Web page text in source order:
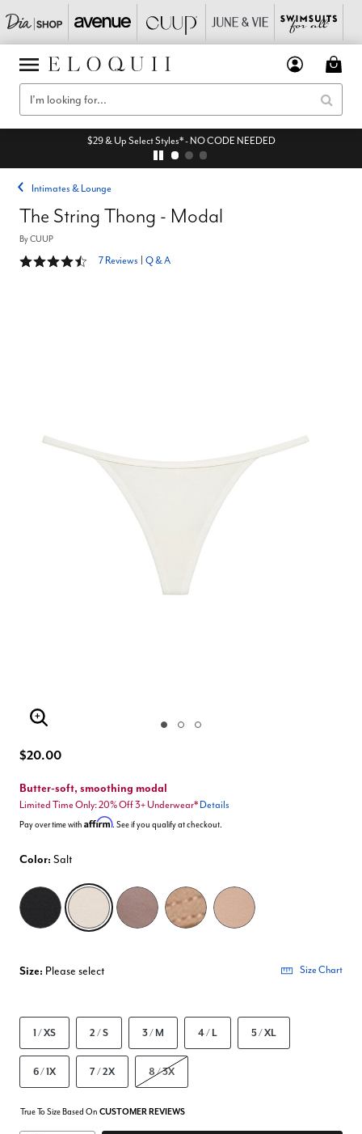
$29 & Up Select Styles* - NO CODE NEEDED
Intimates & Lounge
The String Thong - Modal
ByCUUP
4.7 out of 5 Customer Rating
7 Reviews Q & A
Enlarge Image
$20.00
Butter-soft, smoothing modal
Limited Time Only: 20% Off 3+ Underwear* Details
Pay over time with Affirm. See if you qualify at checkout.
Color: Salt
selected
Size: Please select Size Chart
1 / XS 2 / S 3 / M 4 / L 5 / XL
6 / 1X 7 / 2X 8 / 3X
True To Size Based On CUSTOMER REVIEWS